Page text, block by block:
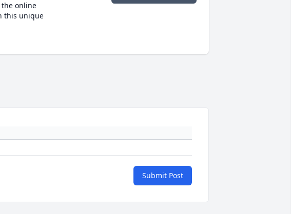
online
this unique
Submit Post